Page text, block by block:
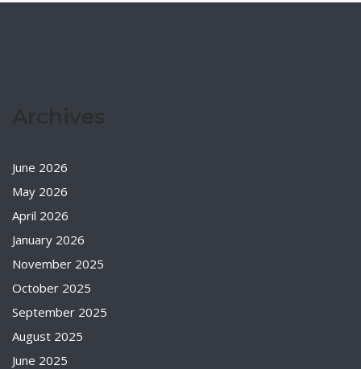
June 2026
May 2026
April 2026
January 2026
November 2025
October 2025
September 2025
August 2025
June 2025